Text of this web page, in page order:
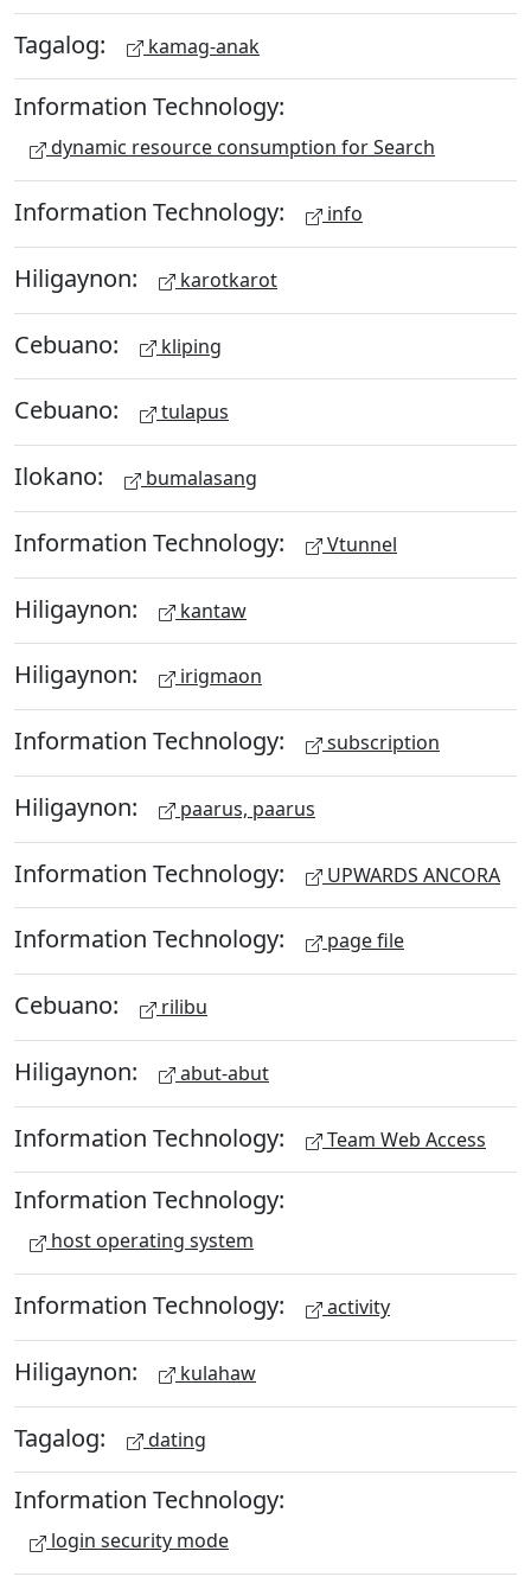
Tagalog: kamag-anak
Information Technology:
dynamic resource consumption for Search
Information Technology: info
Hiligaynon: karotkarot
Cebuano: kliping
Cebuano: tulapus
Ilokano: bumalasang
Information Technology: Vtunnel
Hiligaynon: kantaw
Hiligaynon: irigmaon
Information Technology: subscription
Hiligaynon: paarus, paarus
Information Technology: UPWARDS ANCORA
Information Technology: page file
Cebuano: rilibu
Hiligaynon: abut-abut
Information Technology: Team Web Access
Information Technology:
host operating system
Information Technology: activity
Hiligaynon: kulahaw
Tagalog: dating
Information Technology:
login security mode